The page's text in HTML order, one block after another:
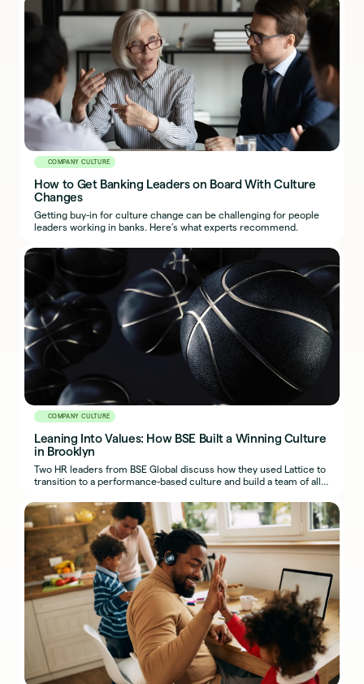
COMPANY CULTURE
How to Get Banking Leaders on Board With Culture
Changes
Getting buy-in for culture change can be challenging for people
leaders working in banks. Here’s what experts recommend.
COMPANY CULTURE
Leaning Into Values: How BSE Built a Winning Culture
in Brooklyn
Two HR leaders from BSE Global discuss how they used Lattice to
transition to a performance-based culture and build a team of all-